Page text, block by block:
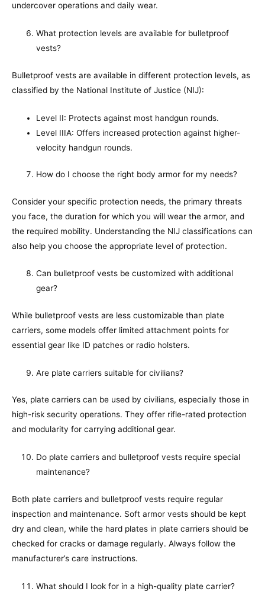
undercover operations and daily wear.
What protection levels are available for bulletproof
vests?
Bulletproof vests are available in different protection levels, as
classified by the National Institute of Justice (NIJ):
Level II: Protects against most handgun rounds.
Level IIIA: Offers increased protection against higher-
velocity handgun rounds.
How do I choose the right body armor for my needs?
Consider your specific protection needs, the primary threats
you face, the duration for which you will wear the armor, and
the required mobility. Understanding the NIJ classifications can
also help you choose the appropriate level of protection.
Can bulletproof vests be customized with additional
gear?
While bulletproof vests are less customizable than plate
carriers, some models offer limited attachment points for
essential gear like ID patches or radio holsters.
Are plate carriers suitable for civilians?
Yes, plate carriers can be used by civilians, especially those in
high-risk security operations. They offer rifle-rated protection
and modularity for carrying additional gear.
Do plate carriers and bulletproof vests require special
maintenance?
Both plate carriers and bulletproof vests require regular
inspection and maintenance. Soft armor vests should be kept
dry and clean, while the hard plates in plate carriers should be
checked for cracks or damage regularly. Always follow the
manufacturer’s care instructions.
What should I look for in a high-quality plate carrier?